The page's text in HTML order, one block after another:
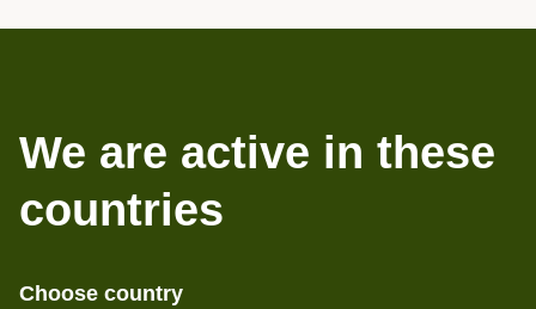
We are active in these
countries
Choose country